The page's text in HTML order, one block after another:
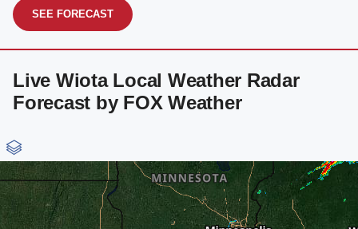
SEE FORECAST
Live Wiota Local Weather Radar
Forecast by FOX Weather